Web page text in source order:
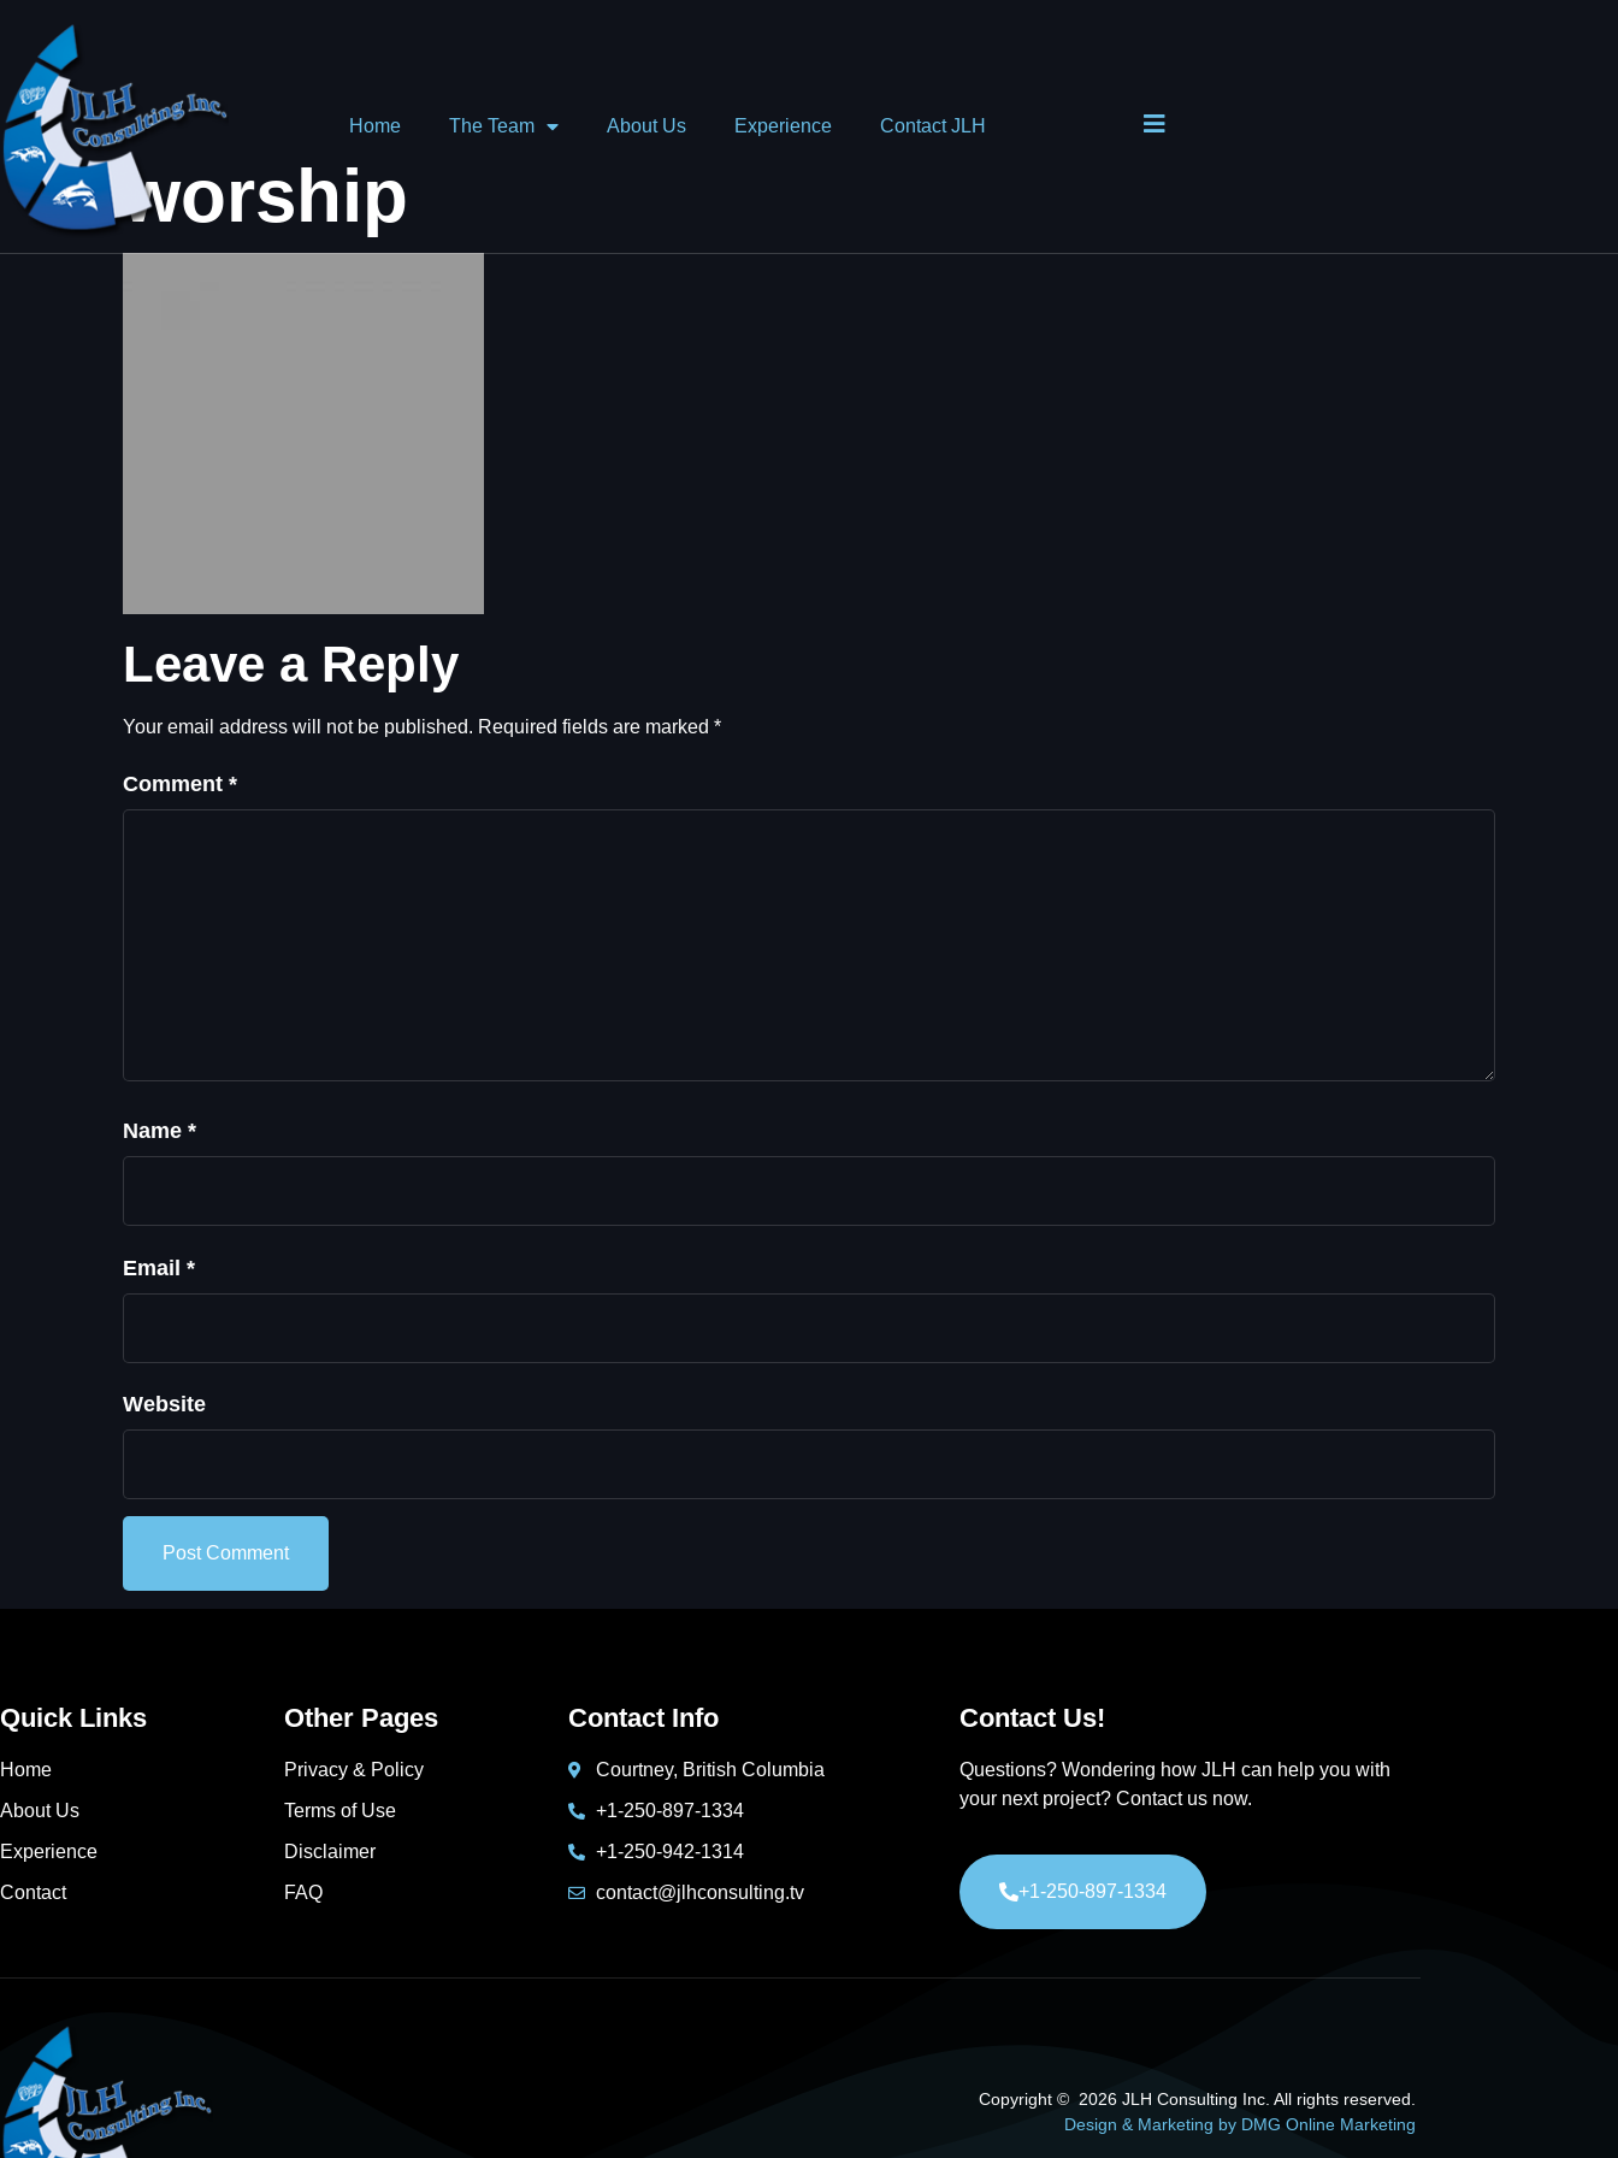
Home The Team About Us Experience Contact JLH
worship
Leave a Reply
Your email address will not be published. Required fields are marked *
Comment *
Name *
Email *
Website
Quick Links
Home
About Us
Experience
Contact
Other Pages
Privacy & Policy
Terms of Use
Disclaimer
FAQ
Contact Info
Courtney, British Columbia
+1-250-897-1334
+1-250-942-1314
contact@jlhconsulting.tv
Contact Us!
Questions? Wondering how JLH can help you with
your next project? Contact us now.
+1-250-897-1334
Copyright © 2026 JLH Consulting Inc. All rights reserved.
Design & Marketing by DMG Online Marketing